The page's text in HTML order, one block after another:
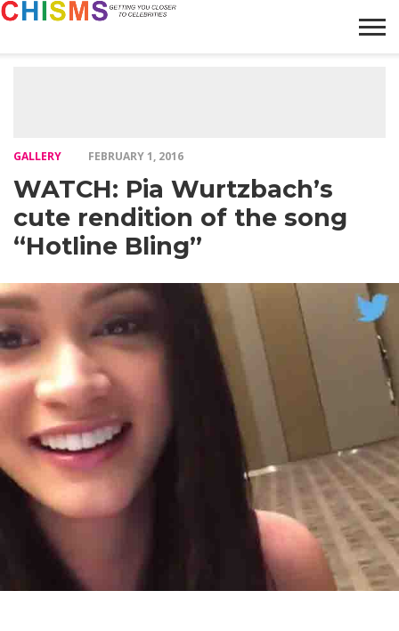
GALLERY FEBRUARY 1, 2016
WATCH: Pia Wurtzbach’s
cute rendition of the song
“Hotline Bling”